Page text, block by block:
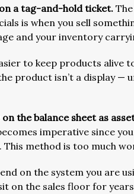
a tag-and-hold ticket.
is when you sell
and your inventory
to keep products alive
product isn’t a display —
the balance sheet as
imperative since
This method is too much
on the system you are
on the sales floor for